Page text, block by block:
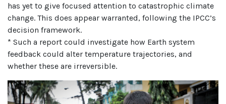
has yet to give focused attention to catastrophic climate
change. This does appear warranted, following the IPCC’s
decision framework.
* Such a report could investigate how Earth system
feedback could alter temperature trajectories, and
whether these are irreversible.